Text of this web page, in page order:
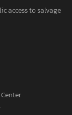
access to salvage